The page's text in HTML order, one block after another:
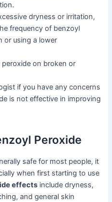
dryness or irritation,
frequency of benzoyl
or using a lower
on broken or
if you have any concerns
is not effective in improving
Peroxide
safe for most people, it
when first starting to use
effects include dryness,
and general skin